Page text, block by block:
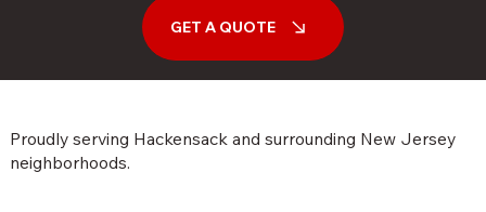
GET A QUOTE
Proudly serving Hackensack and surrounding New Jersey
neighborhoods.